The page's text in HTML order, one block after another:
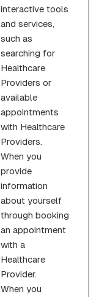
interactive tools
and services,
such as
searching for
Healthcare
Providers or
available
appointments
with Healthcare
Providers.
When you
provide
information
about yourself
through booking
an appointment
with a
Healthcare
Provider.
When you